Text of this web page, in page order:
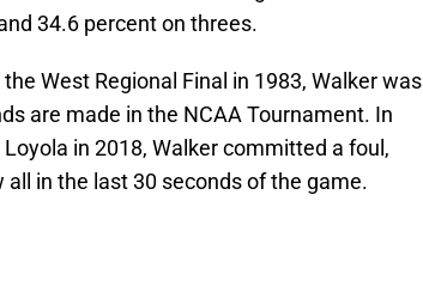
34.6 percent on threes.
West Regional Final in 1983, Walker was
are made in the NCAA Tournament. In
in 2018, Walker committed a foul,
in the last 30 seconds of the game.